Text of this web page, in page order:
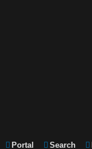
Portal Search